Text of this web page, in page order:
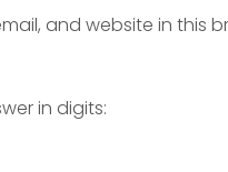
and website in this
in digits: